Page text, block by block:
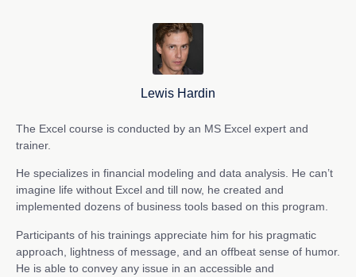
Lewis Hardin
The Excel course is conducted by an MS Excel expert and
trainer.
He specializes in financial modeling and data analysis. He can’t
imagine life without Excel and till now, he created and
implemented dozens of business tools based on this program.
Participants of his trainings appreciate him for his pragmatic
approach, lightness of message, and an offbeat sense of humor.
He is able to convey any issue in an accessible and